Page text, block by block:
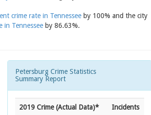
crime rate in Tennessee by 100% and the city
in Tennessee by 86.63%.
Petersburg Crime Statistics
Summary Report
2019 Crime (Actual Data)* Incidents